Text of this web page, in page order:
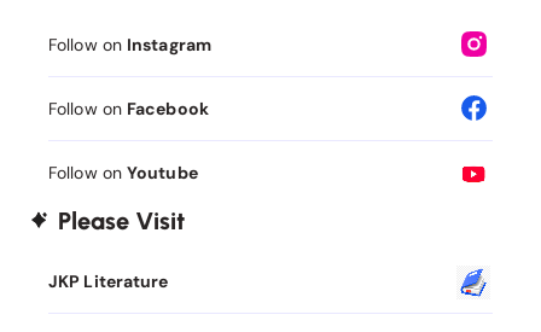
Follow on Instagram
Follow on Facebook
Follow on Youtube
Please Visit
JKP Literature